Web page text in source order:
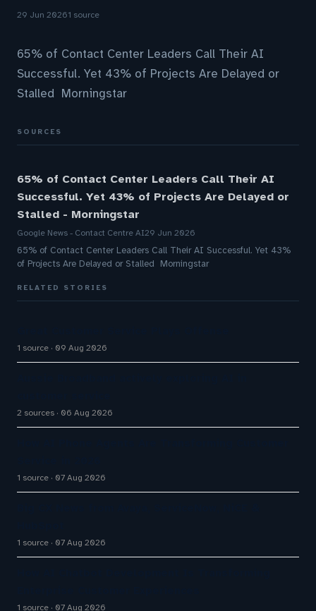
29 Jun 20261 source
65% of Contact Center Leaders Call Their AI
Successful. Yet 43% of Projects Are Delayed or
Stalled Morningstar
SOURCES
65% of Contact Center Leaders Call Their AI
Successful. Yet 43% of Projects Are Delayed or
Stalled - Morningstar
Google News - Contact Centre AI29 Jun 2026
65% of Contact Center Leaders Call Their AI Successful. Yet 43%
of Projects Are Delayed or Stalled Morningstar
RELATED STORIES
1 source 09 Aug 2026
2 sources 06 Aug 2026
1 source 07 Aug 2026
1 source 07 Aug 2026
1 source 07 Aug 2026